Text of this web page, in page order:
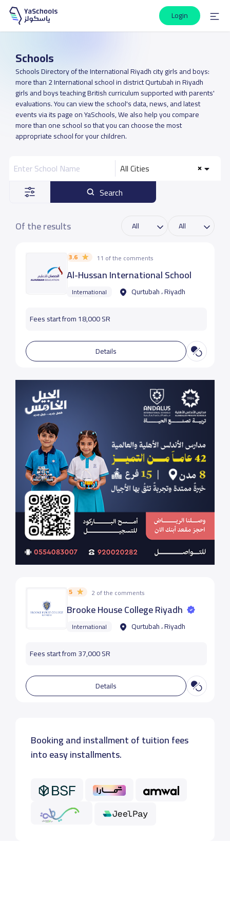
Login
Schools
Schools Directory of the International Riyadh city girls and boys:
more than 2 International school in district Qurtubah in Riyadh
girls and boys teaching British curriculum supported with parents'
evaluations. You can view the school's data, news, and latest
events via its page on YaSchools, We also help you compare
more than one school so that you can choose the most
appropriate school for your children.
All Cities
Search
Of the results
3.6 11 of the comments
Al-Hussan International School
International Qurtubah ، Riyadh
Fees start from 18,000 SR
Details
5 2 of the comments
Brooke House College Riyadh
International Qurtubah ، Riyadh
Fees start from 37,000 SR
Details
Booking and installment of tuition fees
into easy installments.